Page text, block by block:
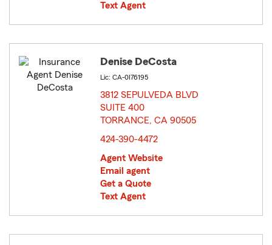
Text Agent
Denise DeCosta
Lic: CA-0I76195
3812 SEPULVEDA BLVD
SUITE 400
TORRANCE, CA 90505
424-390-4472
Agent Website
Email agent
Get a Quote
Text Agent